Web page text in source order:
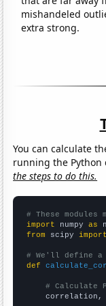
mishandeled
extra strong.
You can calculate
running the Python
the steps to do this.
# These
import numpy as
from scipy import
# We'll define
def
# Calculate
correlation,